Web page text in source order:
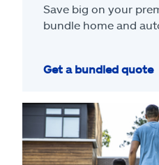
Save big on your
bundle home and
Get a bundled quote